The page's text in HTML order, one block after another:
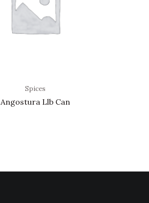
Spices
Angostura Llb Can